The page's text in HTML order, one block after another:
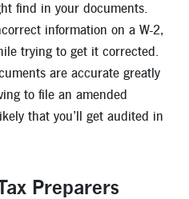
find in your documents.
information on a W-2,
trying to get it corrected.
are accurate greatly
to file an amended
that you’ll get audited in
Preparers